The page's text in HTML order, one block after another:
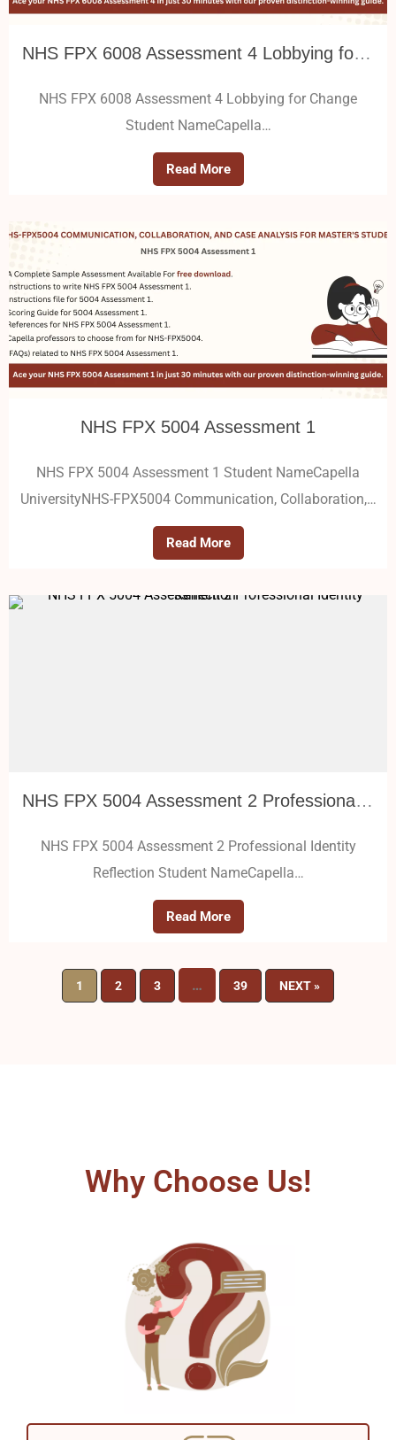
NHS FPX 6008 Assessment 4 Lobbying for Change
NHS FPX 6008 Assessment 4 Lobbying for Change
Student NameCapella…
Read More
NHS FPX 5004 Assessment 1
NHS FPX 5004 Assessment 1 Student NameCapella
UniversityNHS-FPX5004 Communication, Collaboration,…
Read More
NHS FPX 5004 Assessment 2 Professional Identity Reflection
NHS FPX 5004 Assessment 2 Professional Identity
Reflection Student NameCapella…
Read More
1 2 3 … 39 NEXT »
Why Choose Us!